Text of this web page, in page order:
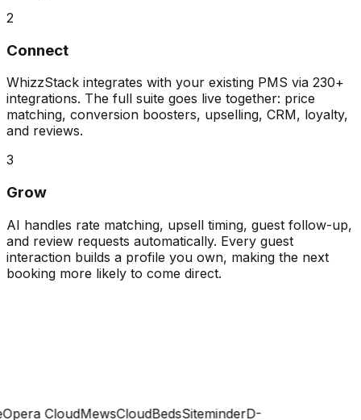
2
Connect
WhizzStack integrates with your existing PMS via 230+
integrations. The full suite goes live together: price
matching, conversion boosters, upselling, CRM, loyalty,
and reviews.
3
Grow
AI handles rate matching, upsell timing, guest follow-up,
and review requests automatically. Every guest
interaction builds a profile you own, making the next
booking more likely to come direct.
CloudMewsCloudBedsSiteminderD-